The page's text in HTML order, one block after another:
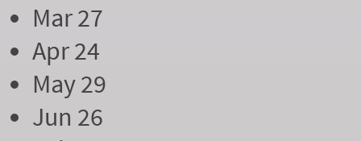
Mar 27
Apr 24
May 29
Jun 26